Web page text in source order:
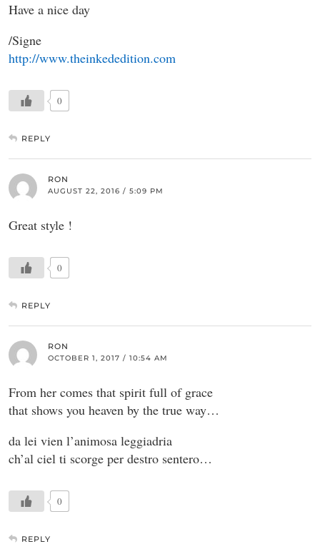
Have a nice day
/Signe
http://www.theinkededition.com
0
REPLY
RON
AUGUST 22, 2016 / 5:09 PM
Great style !
0
REPLY
RON
OCTOBER 1, 2017 / 10:54 AM
From her comes that spirit full of grace
that shows you heaven by the true way…
da lei vien l’animosa leggiadria
ch’al ciel ti scorge per destro sentero…
0
REPLY